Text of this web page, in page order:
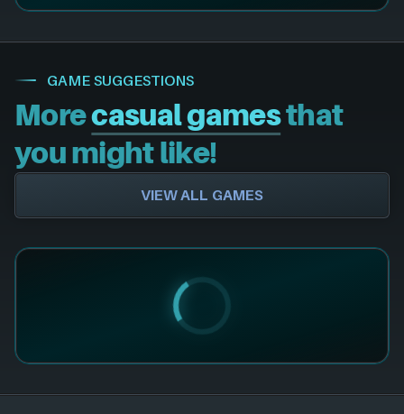
GAME SUGGESTIONS
Morecasual gamesthat
you might like!
VIEW ALL GAMES